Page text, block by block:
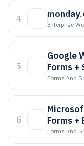
4 Enterprise
5
Google
Forms +
Forms And
6
Forms +
Forms And